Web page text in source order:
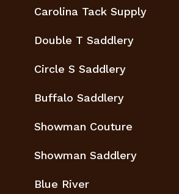
Carolina Tack Supply
Double T Saddlery
Circle S Saddlery
Buffalo Saddlery
Showman Couture
Showman Saddlery
Blue River